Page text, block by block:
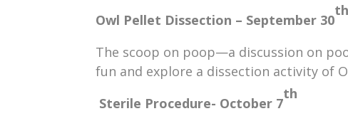
Owl Pellet Dissection – September 30
th
The scoop on poop—a discussion on
fun and explore a dissection activity of
Sterile Procedure- October 7
th